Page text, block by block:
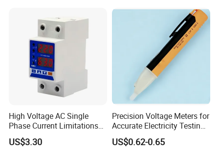
High Voltage AC Single
Phase Current Limitations
Overvoltage & Undervoltage
Protector
US$3.30
Precision Voltage Meters for
Accurate Electricity Testing
and Measurement
US$0.62-0.65